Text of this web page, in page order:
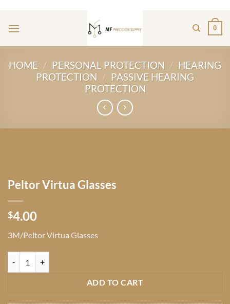
content
0
HOME / PERSONAL PROTECTION / HEARING
PROTECTION / PASSIVE HEARING
PROTECTION
Peltor Virtua Glasses
$4.00
3M/Peltor Virtua Glasses
ADD TO CART